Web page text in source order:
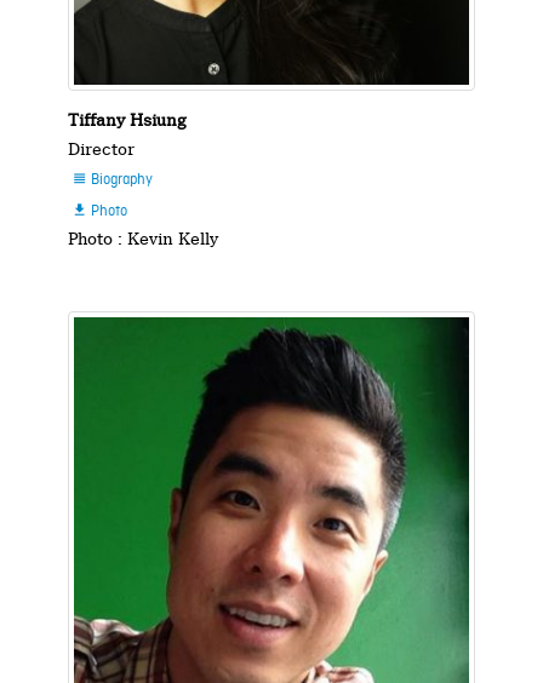
Tiffany Hsiung
Director
 Biography
 Photo
Photo : Kevin Kelly